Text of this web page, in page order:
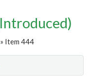
» Item 444